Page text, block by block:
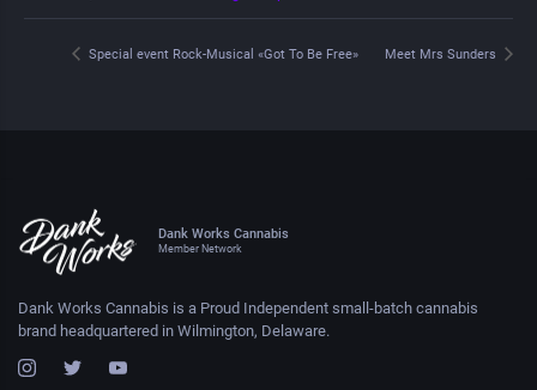
Special event Rock-Musical «Got To Be Free» Meet Mrs Sunders
Dank Works Cannabis
Member Network
Dank Works Cannabis is a Proud Independent small-batch cannabis
brand headquartered in Wilmington, Delaware.